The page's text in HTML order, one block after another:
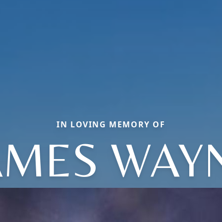
IN LOVING MEMORY OF